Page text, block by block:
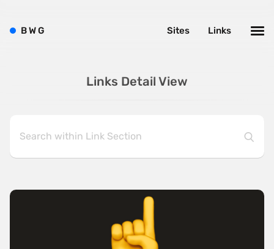
Links Detail View
BWG Links
Sites